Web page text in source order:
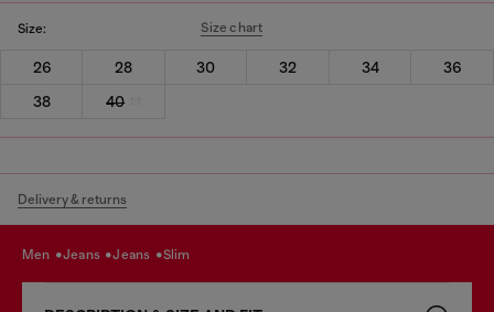
Size: Size chart
26 28 30 32 34
36
38
40
Delivery & returns
men jeans jeans slim